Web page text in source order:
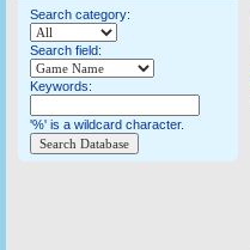
Search category:
Search field:
Keywords:
'%' is a wildcard character.